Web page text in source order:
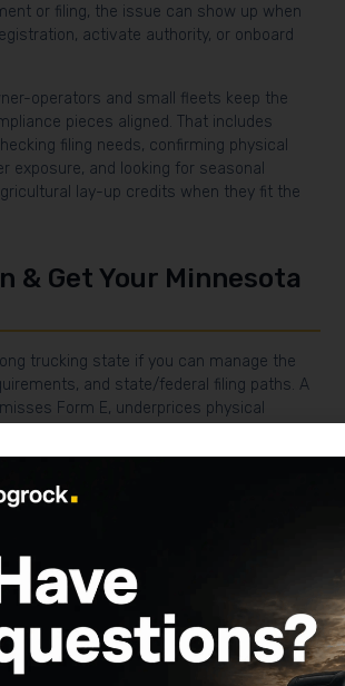
or filing, the issue can show up when
activate authority, or onboard
operators and small fleets keep the
pieces aligned. That includes
filing needs, confirming physical
exposure, and looking for seasonal
lay-up credits when they fit the
& Get Your Minnesota
trucking state if you can manage the
and state/federal filing paths. A
Form E, underprices physical
interstate exposure can cost far more
down a real number for your Minnesota
that is a semi running I-94 year-round or
rolls during harvest—LogRock can walk
E filing, and physical damage options
before winter hits. Talk to our team to
possible gaps, and request a quote
companion guide, see
Cheapest